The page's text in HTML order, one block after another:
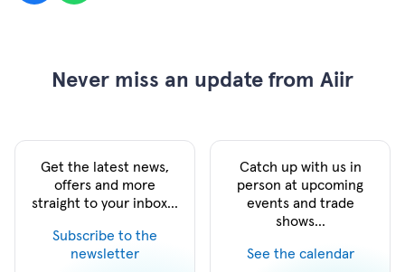
Never miss an update from Aiir
Get the latest news,
offers and more
straight to your inbox...
Subscribe to the
newsletter
Catch up with us in
person at upcoming
events and trade
shows...
See the calendar